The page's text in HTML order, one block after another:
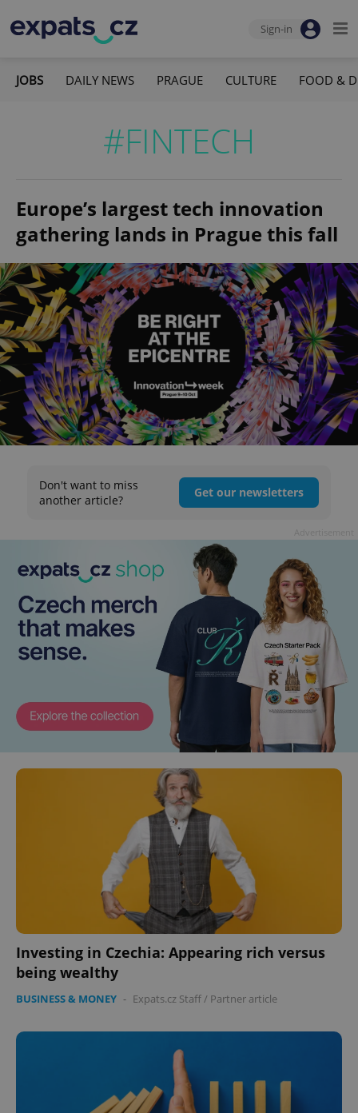
Sign-in
JOBS DAILY NEWS PRAGUE CULTURE FOOD &
#FINTECH
Europe’s largest tech innovation
gathering lands in Prague this fall
Don't want to miss
another article?
Get our newsletters
Investing in Czechia: Appearing rich versus
being wealthy
BUSINESS & MONEY - Expats.cz Staff/ Partner article